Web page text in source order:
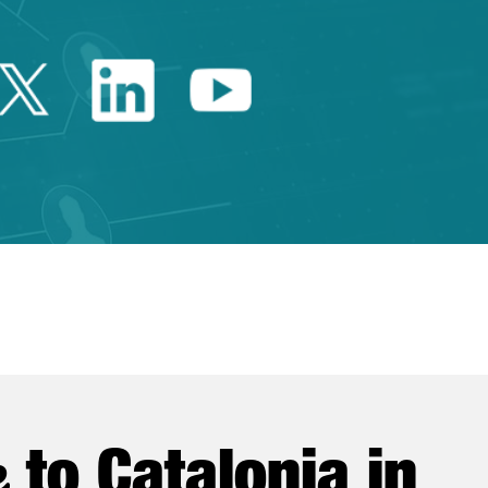
Twitter Catalonia Trade
Linkedin Catalonia
Youtube